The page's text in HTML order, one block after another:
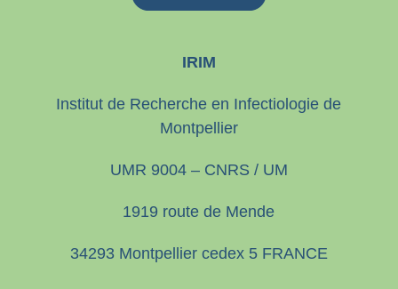
IRIM
Institut de Recherche en Infectiologie de
Montpellier
UMR 9004 – CNRS / UM
1919 route de Mende
34293 Montpellier cedex 5 FRANCE